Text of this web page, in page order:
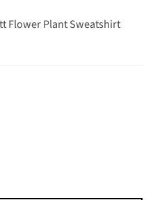
Flower Plant Sweatshirt